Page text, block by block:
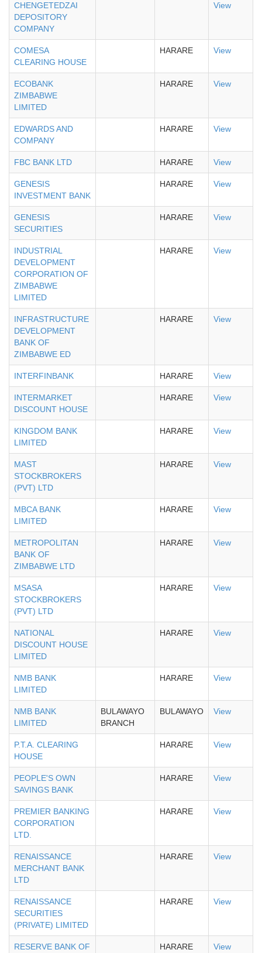
CHENGETEDZAI
DEPOSITORY
COMPANY
View
COMESA
CLEARING HOUSE
HARARE View
ECOBANK
ZIMBABWE
LIMITED
HARARE View
EDWARDS AND
COMPANY
HARARE View
FBC BANK LTD HARARE View
GENESIS
INVESTMENT BANK
HARARE View
GENESIS
SECURITIES
HARARE View
INDUSTRIAL
DEVELOPMENT
CORPORATION OF
ZIMBABWE
LIMITED
HARARE View
INFRASTRUCTURE
DEVELOPMENT
BANK OF
ZIMBABWE ED
HARARE View
INTERFINBANK HARARE View
INTERMARKET
DISCOUNT HOUSE
HARARE View
KINGDOM BANK
LIMITED
HARARE View
MAST
STOCKBROKERS
(PVT) LTD
HARARE View
MBCA BANK
LIMITED
HARARE View
METROPOLITAN
BANK OF
ZIMBABWE LTD
HARARE View
MSASA
STOCKBROKERS
(PVT) LTD
HARARE View
NATIONAL
DISCOUNT HOUSE
LIMITED
HARARE View
NMB BANK
LIMITED
HARARE View
NMB BANK
LIMITED
BULAWAYO
BRANCH
BULAWAYO View
P.T.A. CLEARING
HOUSE
HARARE View
PEOPLE'S OWN
SAVINGS BANK
HARARE View
PREMIER BANKING
CORPORATION
LTD.
HARARE View
RENAISSANCE
MERCHANT BANK
LTD
HARARE View
RENAISSANCE
SECURITIES
(PRIVATE) LIMITED
HARARE View
RESERVE BANK OF HARARE View